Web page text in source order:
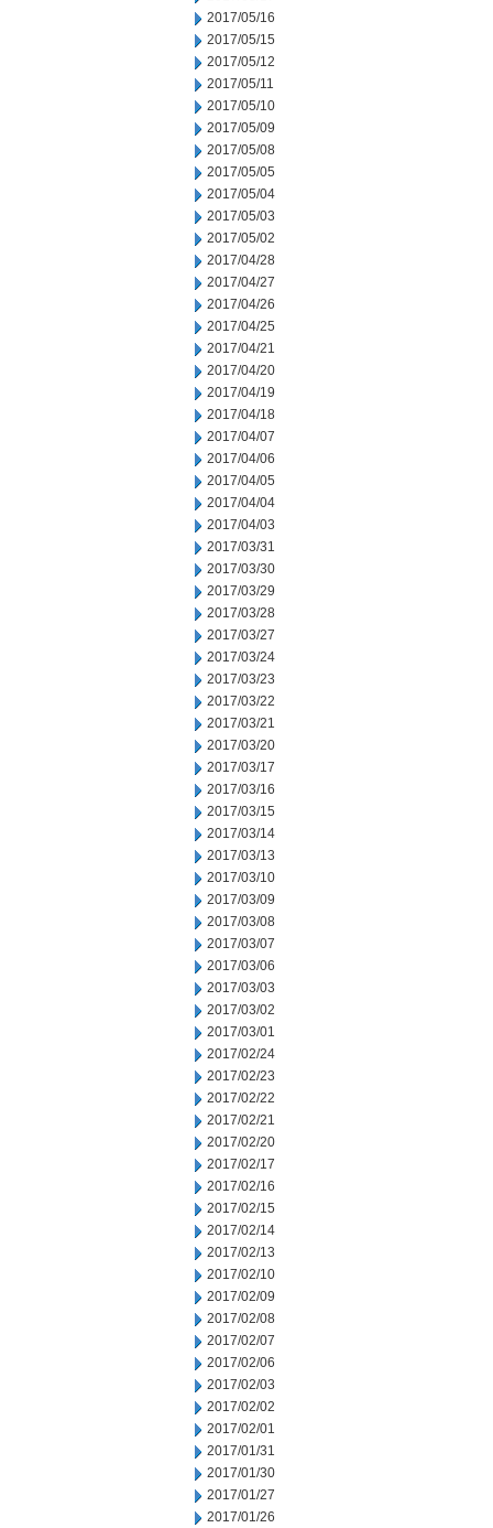
2017/05/16
2017/05/15
2017/05/12
2017/05/11
2017/05/10
2017/05/09
2017/05/08
2017/05/05
2017/05/04
2017/05/03
2017/05/02
2017/04/28
2017/04/27
2017/04/26
2017/04/25
2017/04/21
2017/04/20
2017/04/19
2017/04/18
2017/04/07
2017/04/06
2017/04/05
2017/04/04
2017/04/03
2017/03/31
2017/03/30
2017/03/29
2017/03/28
2017/03/27
2017/03/24
2017/03/23
2017/03/22
2017/03/21
2017/03/20
2017/03/17
2017/03/16
2017/03/15
2017/03/14
2017/03/13
2017/03/10
2017/03/09
2017/03/08
2017/03/07
2017/03/06
2017/03/03
2017/03/02
2017/03/01
2017/02/24
2017/02/23
2017/02/22
2017/02/21
2017/02/20
2017/02/17
2017/02/16
2017/02/15
2017/02/14
2017/02/13
2017/02/10
2017/02/09
2017/02/08
2017/02/07
2017/02/06
2017/02/03
2017/02/02
2017/02/01
2017/01/31
2017/01/30
2017/01/27
2017/01/26